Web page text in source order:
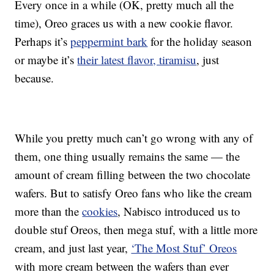
Every once in a while (OK, pretty much all the
time), Oreo graces us with a new cookie flavor.
Perhaps it’speppermint bark for the holiday season
or maybe it’stheir latest flavor, tiramisu, just
because.
While you pretty much can’t go wrong with any of
them, one thing usually remains the same — the
amount of cream filling between the two chocolate
wafers. But to satisfy Oreo fans who like the cream
more than thecookies, Nabisco introduced us to
double stuf Oreos, then mega stuf, with a little more
cream, and just last year, ‘The Most Stuf’ Oreos
with more cream between the wafers than ever